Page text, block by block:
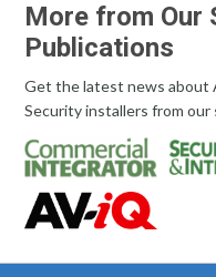
More from Our
Publications
Get the latest news about
Security installers from